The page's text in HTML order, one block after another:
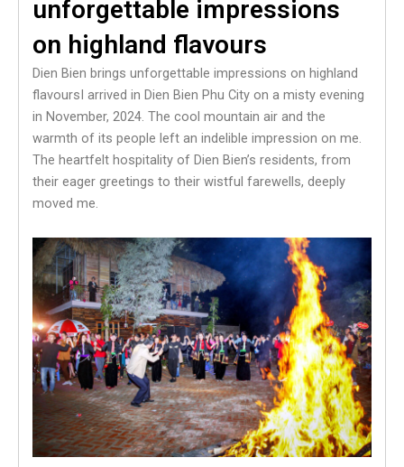
unforgettable impressions
on highland flavours
Dien Bien brings unforgettable impressions on highland
flavoursI arrived in Dien Bien Phu City on a misty evening
in November, 2024. The cool mountain air and the
warmth of its people left an indelible impression on me.
The heartfelt hospitality of Dien Bien’s residents, from
their eager greetings to their wistful farewells, deeply
moved me.